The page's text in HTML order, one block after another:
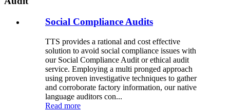
Social Compliance Audits
TTS provides a rational and cost effective
solution to avoid social compliance issues with
our Social Compliance Audit or ethical audit
service. Employing a multi pronged approach
using proven investigative techniques to gather
and corroborate factory information, our native
language auditors con...
Read more